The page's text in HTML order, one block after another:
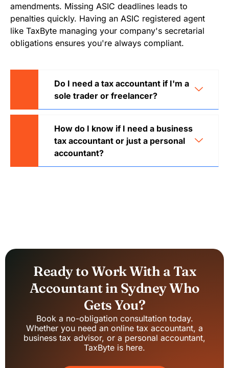
amendments. Missing ASIC deadlines leads to
penalties quickly. Having an ASIC registered agent
like TaxByte managing your company's secretarial
obligations ensures you're always compliant.
Do I need a tax accountant if I'm a
sole trader or freelancer?
How do I know if I need a business
tax accountant or just a personal
accountant?
Ready to Work With a Tax
Accountant in Sydney Who
Gets You?
Book a no-obligation consultation today.
Whether you need an online tax accountant, a
business tax advisor, or a personal accountant,
TaxByte is here.